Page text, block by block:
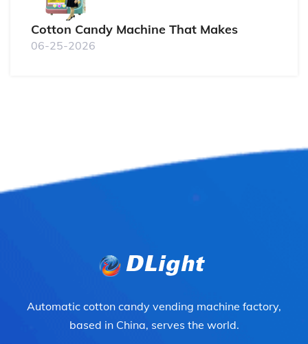
Cotton Candy Machine That Makes
06-25-2026
Automatic cotton candy vending machine factory,
based in China, serves the world.